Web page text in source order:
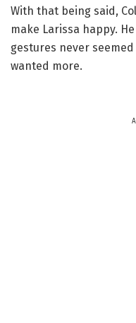
With that being said,
make Larissa happy.
gestures never
wanted more.